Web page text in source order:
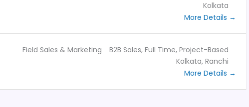
Kolkata
More Details
Field Sales & Marketing B2B Sales Full Time Project-Based
Kolkata Ranchi
More Details